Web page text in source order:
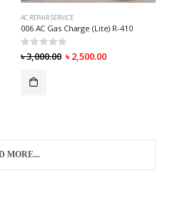
AC REPAIR SERVICE
006 AC Gas Charge (Lite) R-410
0 out of 5
৳3,000.00 ৳2,500.00
MORE...